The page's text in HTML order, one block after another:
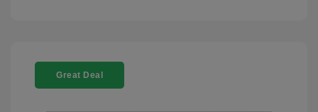
Great Deal